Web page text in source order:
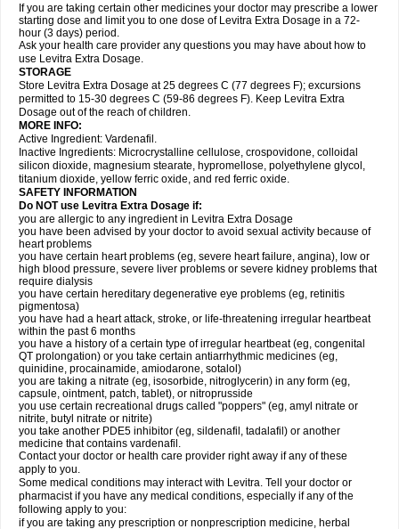
If you are taking certain other medicines your doctor may prescribe a lower
starting dose and limit you to one dose of Levitra Extra Dosage in a 72-
hour (3 days) period.
Ask your health care provider any questions you may have about how to
use Levitra Extra Dosage.
STORAGE
Store Levitra Extra Dosage at 25 degrees C (77 degrees F); excursions
permitted to 15-30 degrees C (59-86 degrees F). Keep Levitra Extra
Dosage out of the reach of children.
MORE INFO:
Active Ingredient: Vardenafil.
Inactive Ingredients: Microcrystalline cellulose, crospovidone, colloidal
silicon dioxide, magnesium stearate, hypromellose, polyethylene glycol,
titanium dioxide, yellow ferric oxide, and red ferric oxide.
SAFETY INFORMATION
Do NOT use Levitra Extra Dosage if:
you are allergic to any ingredient in Levitra Extra Dosage
you have been advised by your doctor to avoid sexual activity because of
heart problems
you have certain heart problems (eg, severe heart failure, angina), low or
high blood pressure, severe liver problems or severe kidney problems that
require dialysis
you have certain hereditary degenerative eye problems (eg, retinitis
pigmentosa)
you have had a heart attack, stroke, or life-threatening irregular heartbeat
within the past 6 months
you have a history of a certain type of irregular heartbeat (eg, congenital
QT prolongation) or you take certain antiarrhythmic medicines (eg,
quinidine, procainamide, amiodarone, sotalol)
you are taking a nitrate (eg, isosorbide, nitroglycerin) in any form (eg,
capsule, ointment, patch, tablet), or nitroprusside
you use certain recreational drugs called "poppers" (eg, amyl nitrate or
nitrite, butyl nitrate or nitrite)
you take another PDE5 inhibitor (eg, sildenafil, tadalafil) or another
medicine that contains vardenafil.
Contact your doctor or health care provider right away if any of these
apply to you.
Some medical conditions may interact with Levitra. Tell your doctor or
pharmacist if you have any medical conditions, especially if any of the
following apply to you:
if you are taking any prescription or nonprescription medicine, herbal